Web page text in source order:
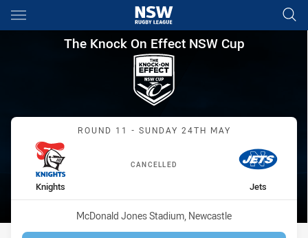
Main
You have skipped the navigation, tab for page content
The Knock On Effect NSW
The Knock On Effect NSW Cup
Match: Knights vs Jets
ROUND 11 - SUNDAY 24TH MAY
CANCELLED
home Team
Knights away Team
Jets
Venue:
McDonald Jones Stadium, Newcastle